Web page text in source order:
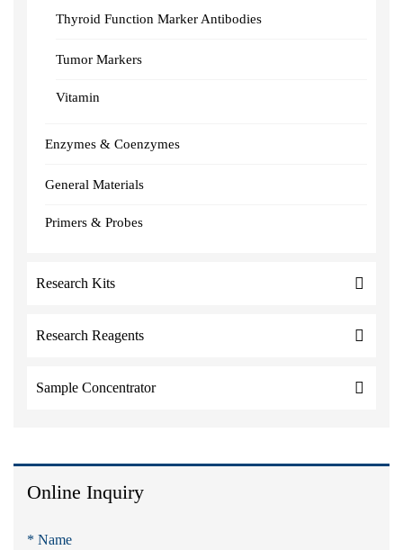
Thyroid Function Marker Antibodies
Tumor Markers
Vitamin
Enzymes & Coenzymes
General Materials
Primers & Probes
Research Kits
Research Reagents
Sample Concentrator
Online Inquiry
* Name